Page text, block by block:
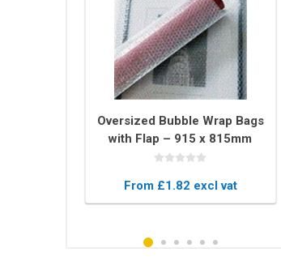
Oversized Bubble Wrap Bags
with Flap – 915 x 815mm
Protective Pouches
From £1.82 excl vat